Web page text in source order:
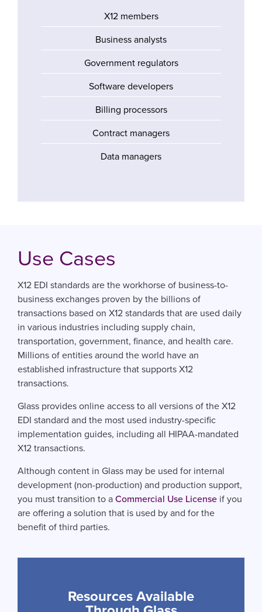
X12 members
Business analysts
Government regulators
Software developers
Billing processors
Contract managers
Data managers
Use Cases
X12 EDI standards are the workhorse of business-to-
business exchanges proven by the billions of
transactions based on X12 standards that are used daily
in various industries including supply chain,
transportation, government, finance, and health care.
Millions of entities around the world have an
established infrastructure that supports X12
transactions.
Glass provides online access to all versions of the X12
EDI standard and the most used industry-specific
implementation guides, including all HIPAA-mandated
X12 transactions.
Although content in Glass may be used for internal
development (non-production) and production support,
you must transition to a Commercial Use License if you
are offering a solution that is used by and for the
benefit of third parties.
Resources Available